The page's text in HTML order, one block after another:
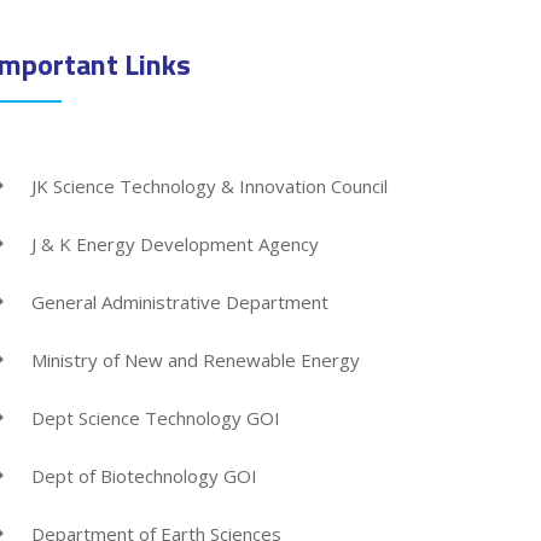
Links
JK Science Technology & Innovation Council
J & K Energy Development Agency
General Administrative Department
Ministry of New and Renewable Energy
Dept Science Technology GOI
Dept of Biotechnology GOI
Department of Earth Sciences